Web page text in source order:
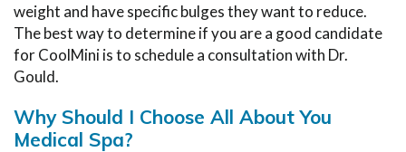
weight and have specific bulges they want to reduce.
The best way to determine if you are a good candidate
for CoolMini is to schedule a consultation with Dr.
Gould.
Why Should I Choose All About You
Medical Spa?